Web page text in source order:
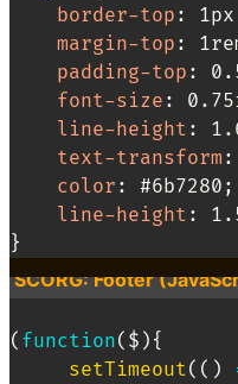
border-top :
margin-top :
padding-top :
font-size :
line-height :
text-transform :
color : #6b7280 ;
line-height :
}
SCORG: Footer
( function( $ ) {
setTimeout( ( )